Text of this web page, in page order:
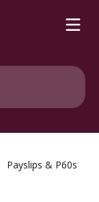
Payslips & P60s